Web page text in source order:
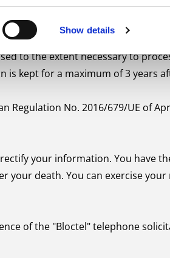
Show details
to the extent necessary to
is kept for a maximum of 3 years
Regulation No. 2016/679/UE of
your information. You have
your death. You can exercise your
of the "Bloctel" telephone